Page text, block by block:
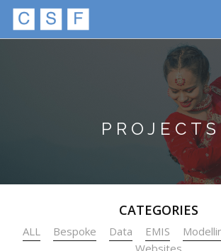
CONTACT
PROJECTS
CATEGORIES
ALL Bespoke Data EMIS
Websites